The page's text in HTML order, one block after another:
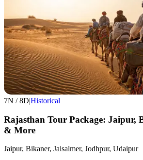
7N /8D|Historical
Rajasthan Tour Package: Jaipur,
& More
Jaipur, Bikaner, Jaisalmer, Jodhpur, Udaipur